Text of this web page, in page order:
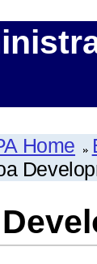
Home